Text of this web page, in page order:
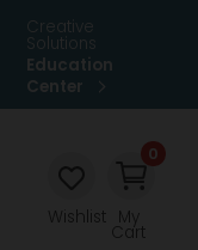
Creative
Solutions
Education
Center
Wishlist
0
My
Cart